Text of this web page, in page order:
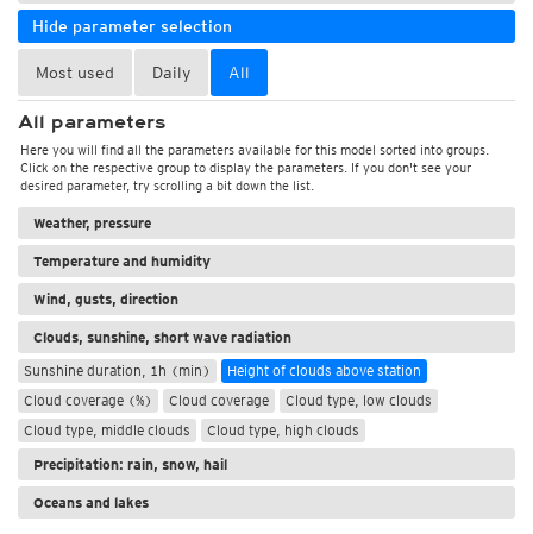
Hide parameter selection
Most used Daily All
All parameters
Here you will find all the parameters available for this model sorted into groups.
Click on the respective group to display the parameters. If you don't see your
desired parameter, try scrolling a bit down the list.
Weather, pressure
Temperature and humidity
Wind, gusts, direction
Clouds, sunshine, short wave radiation
Sunshine duration, 1h (min)
Height of clouds above station
Cloud coverage (%)
Cloud coverage
Cloud type, low clouds
Cloud type, middle clouds
Cloud type, high clouds
Precipitation: rain, snow, hail
Oceans and lakes